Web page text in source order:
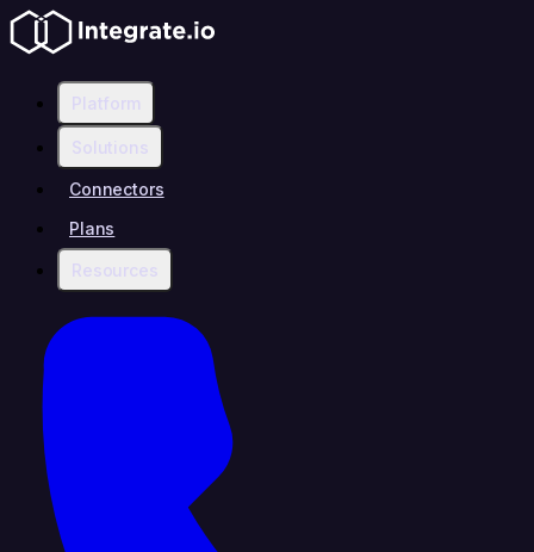
Platform
Solutions
Connectors
Plans
Resources